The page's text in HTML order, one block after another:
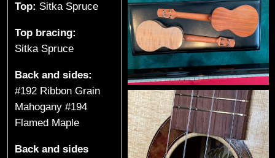
a
s
Top: Sitka Spruce
Top bracing:
Sitka Spruce
Back and sides:
#192 Ribbon Grain
Mahogany #194
Flamed Maple
Back and sides